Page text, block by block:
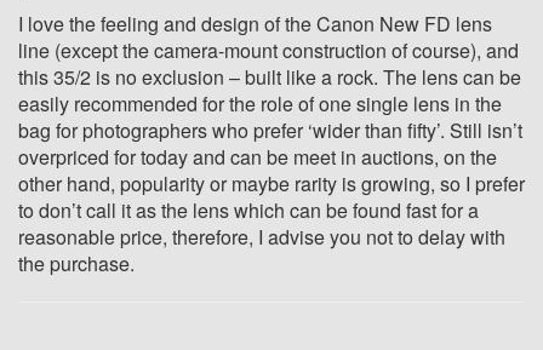
I love the feeling and design of the Canon New FD lens
line (except the camera-mount construction of course), and
this 35/2 is no exclusion – built like a rock. The lens can be
easily recommended for the role of one single lens in the
bag for photographers who prefer ‘wider than fifty’. Still isn’t
overpriced for today and can be meet in auctions, on the
other hand, popularity or maybe rarity is growing, so I prefer
to don’t call it as the lens which can be found fast for a
reasonable price, therefore, I advise you not to delay with
the purchase.